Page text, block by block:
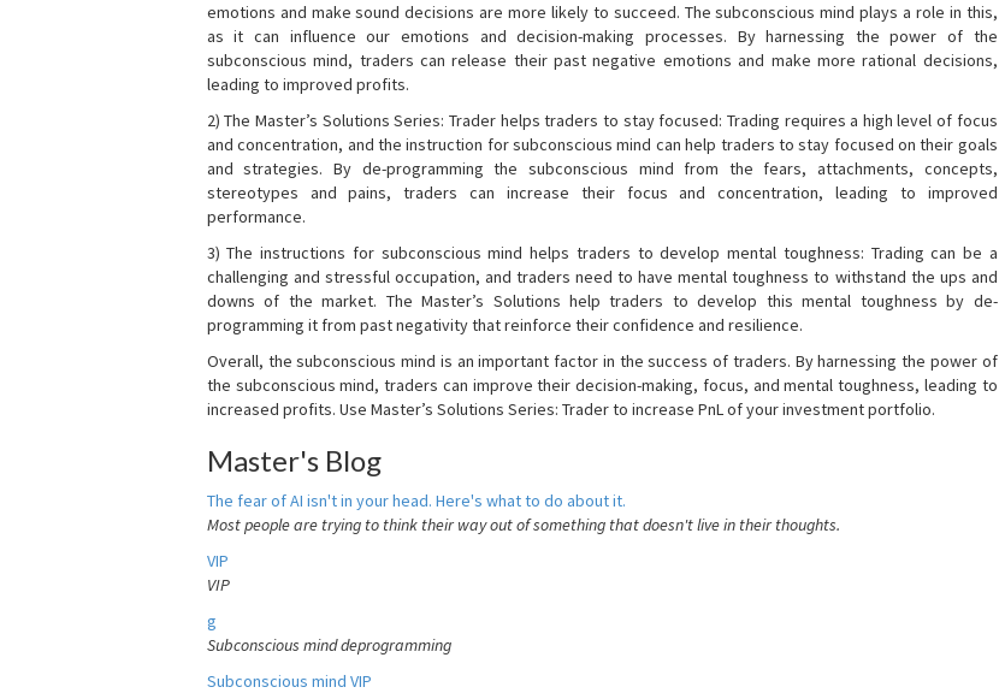
emotions and make sound decisions are more likely to succeed. The subconscious mind plays a role in this,
as it can influence our emotions and decision-making processes. By harnessing the power of the
subconscious mind, traders can release their past negative emotions and make more rational decisions,
leading to improved profits.
2) The Master’s Solutions Series: Trader helps traders to stay focused: Trading requires a high level of focus
and concentration, and the instruction for subconscious mind can help traders to stay focused on their goals
and strategies. By de-programming the subconscious mind from the fears, attachments, concepts,
stereotypes and pains, traders can increase their focus and concentration, leading to improved
performance.
3) The instructions for subconscious mind helps traders to develop mental toughness: Trading can be a
challenging and stressful occupation, and traders need to have mental toughness to withstand the ups and
downs of the market. The Master’s Solutions help traders to develop this mental toughness by de-
programming it from past negativity that reinforce their confidence and resilience.
Overall, the subconscious mind is an important factor in the success of traders. By harnessing the power of
the subconscious mind, traders can improve their decision-making, focus, and mental toughness, leading to
increased profits. Use Master’s Solutions Series: Trader to increase PnL of your investment portfolio.
Master's Blog
The fear of AI isn't in your head. Here's what to do about it.
Most people are trying to think their way out of something that doesn't live in their thoughts.
VIP
VIP
g
Subconscious mind deprogramming
Subconscious mind VIP